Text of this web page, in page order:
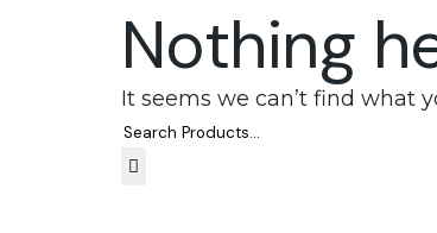
Nothing
It seems we can’t find what